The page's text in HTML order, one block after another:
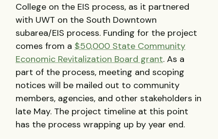
College on the EIS process, as it partnered
with UWT on the South Downtown
subarea/EIS process. Funding for the project
comes from a $50,000 State Community
Economic Revitalization Board grant. As a
part of the process, meeting and scoping
notices will be mailed out to community
members, agencies, and other stakeholders in
late May. The project timeline at this point
has the process wrapping up by year end.